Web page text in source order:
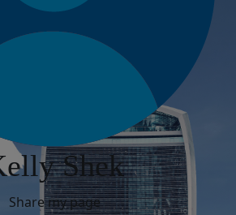
Shek
Share my page